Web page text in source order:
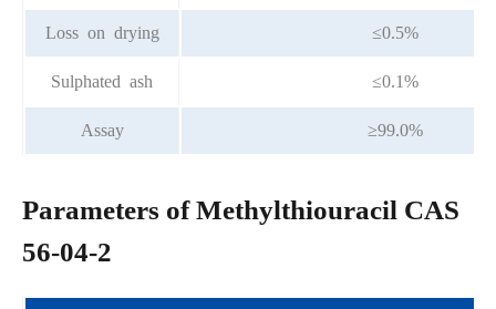
Loss on drying ≤0.5%
Sulphated ash ≤0.1%
Assay ≥99.0%
Parameters of Methylthiouracil CAS
56-04-2